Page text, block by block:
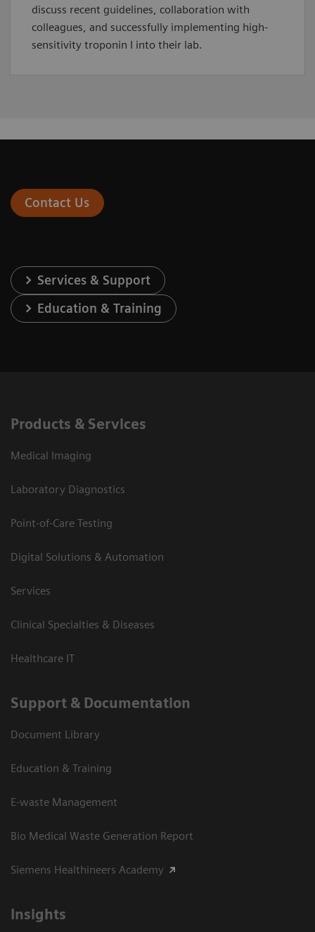
discuss recent guidelines, collaboration with
colleagues, and successfully implementing high-
sensitivity troponin I into their lab.
Contact Us
Services & Support
Education & Training
Products & Services
Medical Imaging
Laboratory Diagnostics
Point-of-Care Testing
Digital Solutions & Automation
Services
Clinical Specialties & Diseases
Healthcare IT
Support & Documentation
Document Library
Education & Training
E-waste Management
Bio Medical Waste Generation Report
Siemens Healthineers Academy
Insights